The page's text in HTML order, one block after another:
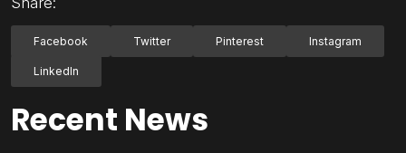
Facebook Twitter Pinterest Instagram
LinkedIn
Recent News